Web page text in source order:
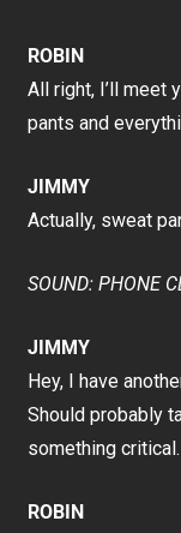
ROBIN
All right, I’ll meet
pants and
JIMMY
Actually, sweat
SOUND: PHONE
JIMMY
Hey, I have
Should probably
something
ROBIN